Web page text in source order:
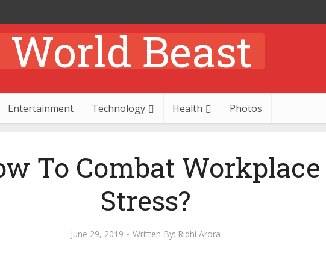
Entertainment Technology Health Photos
To Combat Workplace
Stress?
June 29, 2019 Written By: Ridhi Arora